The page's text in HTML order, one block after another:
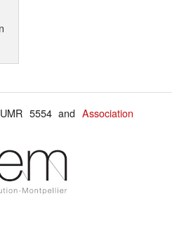
UMR 5554 andAssociation